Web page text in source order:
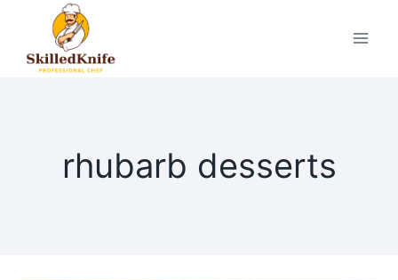
content
rhubarb desserts